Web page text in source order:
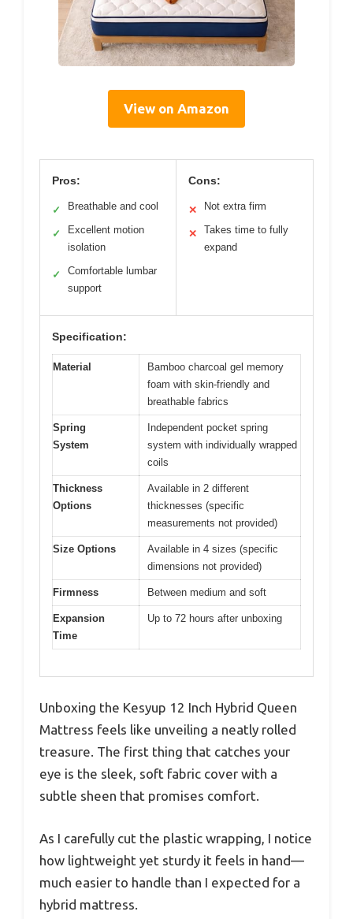
View on Amazon
Pros:
✓ Breathable and cool
✓
Excellent motion
isolation
✓
Comfortable lumbar
support
Cons:
✕ Not extra firm
✕
Takes time to fully
expand
Specification:
Material
Bamboo charcoal gel memory
foam with skin-friendly and
breathable fabrics
Spring
System
Independent pocket spring
system with individually wrapped
coils
Thickness
Options
Available in 2 different
thicknesses (specific
measurements not provided)
Size Options
Available in 4 sizes (specific
dimensions not provided)
Firmness Between medium and soft
Expansion
Time
Up to 72 hours after unboxing
Unboxing the Kesyup 12 Inch Hybrid Queen
Mattress feels like unveiling a neatly rolled
treasure. The first thing that catches your
eye is the sleek, soft fabric cover with a
subtle sheen that promises comfort.
As I carefully cut the plastic wrapping, I notice
how lightweight yet sturdy it feels in hand—
much easier to handle than I expected for a
hybrid mattress.